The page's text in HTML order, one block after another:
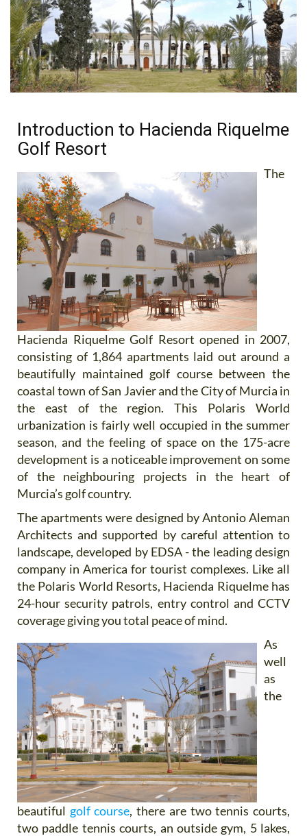
Resort Today
Introduction to Hacienda Riquelme
Golf Resort
The
Hacienda Riquelme Golf Resort opened in 2007,
consisting of 1,864 apartments laid out around a
beautifully maintained golf course between the
coastal town of San Javier and the City of Murcia in
the east of the region. This Polaris World
urbanization is fairly well occupied in the summer
season, and the feeling of space on the 175-acre
development is a noticeable improvement on some
of the neighbouring projects in the heart of
Murcia’s golf country.
The apartments were designed by Antonio Aleman
Architects and supported by careful attention to
landscape, developed by EDSA - the leading design
company in America for tourist complexes. Like all
the Polaris World Resorts, Hacienda Riquelme has
24-hour security patrols, entry control and CCTV
coverage giving you total peace of mind.
As
well
as
the
beautiful golf course, there are two tennis courts,
two paddle tennis courts, an outside gym, 5 lakes,